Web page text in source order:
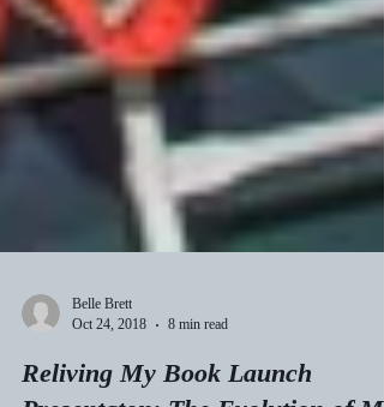
Oct 24, 2018
8 min read